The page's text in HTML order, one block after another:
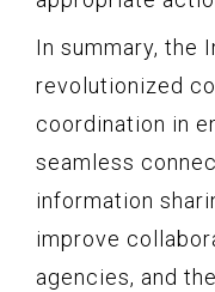
In summary, the
revolutionized
coordination in
seamless
information
improve
agencies, and